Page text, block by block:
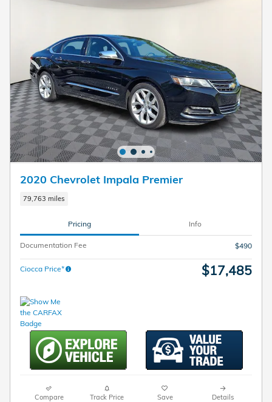
2020 Chevrolet Impala Premier
79,763 miles
Pricing Info
Documentation Fee $490
Ciocca Price* $17,485
Compare Track Price Save Details